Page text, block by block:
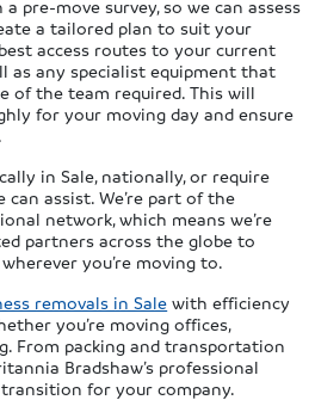
pre-move survey, so we can assess
a tailored plan to suit your
access routes to your current
as any specialist equipment that
of the team required. This will
for your moving day and ensure
in Sale, nationally, or require
can assist. We’re part of the
network, which means we’re
partners across the globe to
you’re moving to.
removals in Sale with efficiency
you’re moving offices,
From packing and transportation
Bradshaw’s professional
for your company.